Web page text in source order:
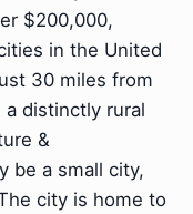
$200,000,
in the United
30 miles from
distinctly rural
&
be a small city,
city is home to